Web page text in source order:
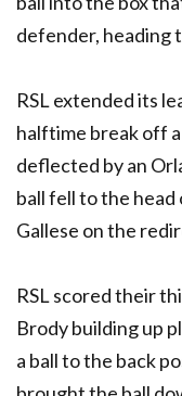
defender, heading
RSL extended its
halftime break off
deflected by an
ball fell to the
Gallese on the
RSL scored their
Brody building up
a ball to the back